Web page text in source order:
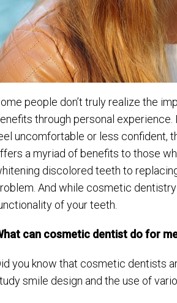
people don’t truly realize the
through personal
uncomfortable or less confident,
a myriad of benefits to those
discolored teeth to
And while cosmetic
of your teeth.
can cosmetic dentist do for
you know that cosmetic dentists
smile design and the use of